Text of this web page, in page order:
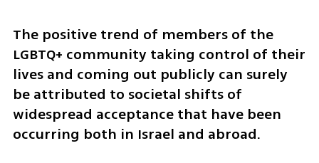
The positive trend of members of the
LGBTQ+ community taking control of their
lives and coming out publicly can surely
be attributed to societal shifts of
widespread acceptance that have been
occurring both in Israel and abroad.